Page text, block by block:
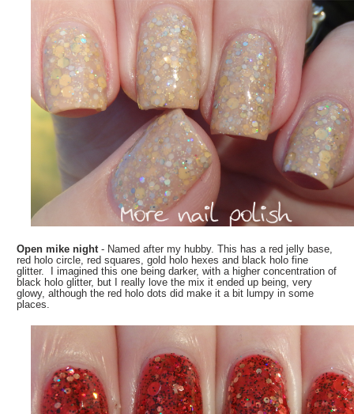
Open mike night- Named after my hubby. This has a red jelly base,
red holo circle, red squares, gold holo hexes and black holo fine
glitter. I imagined this one being darker, with a higher concentration of
black holo glitter, but I really love the mix it ended up being, very
glowy, although the red holo dots did make it a bit lumpy in some
places.